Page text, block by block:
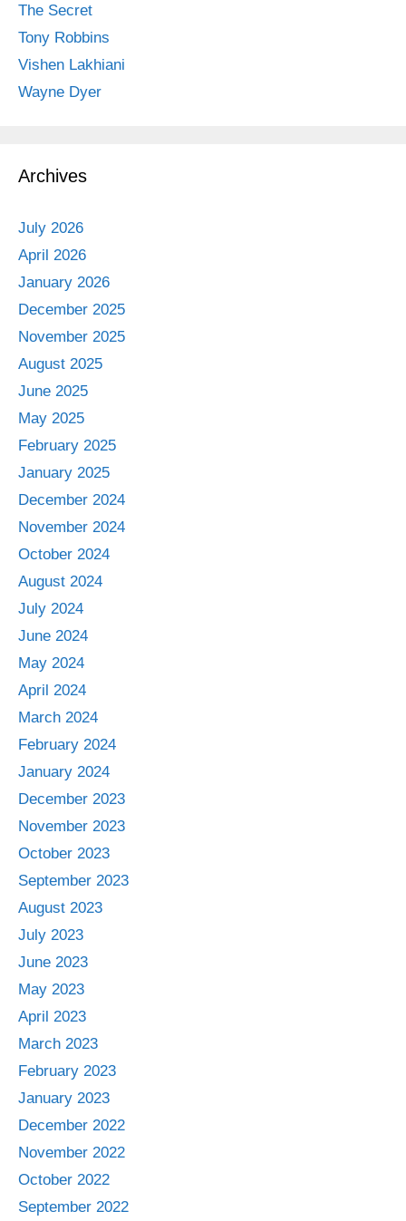
The Secret
Tony Robbins
Vishen Lakhiani
Wayne Dyer
Archives
July 2026
April 2026
January 2026
December 2025
November 2025
August 2025
June 2025
May 2025
February 2025
January 2025
December 2024
November 2024
October 2024
August 2024
July 2024
June 2024
May 2024
April 2024
March 2024
February 2024
January 2024
December 2023
November 2023
October 2023
September 2023
August 2023
July 2023
June 2023
May 2023
April 2023
March 2023
February 2023
January 2023
December 2022
November 2022
October 2022
September 2022